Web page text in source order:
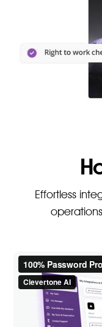
Effortless